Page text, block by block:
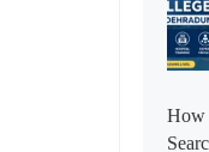
How